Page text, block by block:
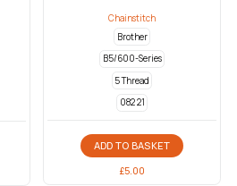
Chainstitch
Brother
B5/600-Series
5 Thread
082 21
ADD TO BASKET
£5.00